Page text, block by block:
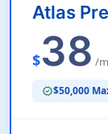
Atlas
$38 /
verified$50,000